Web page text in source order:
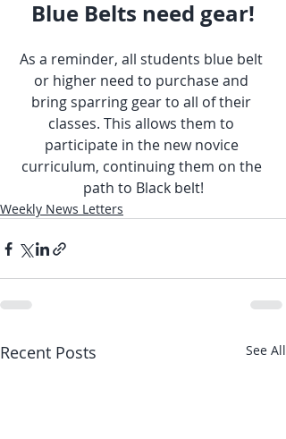
Blue Belts need gear!
As a reminder, all students blue belt
or higher need to purchase and
bring sparring gear to all of their
classes. This allows them to
participate in the new novice
curriculum, continuing them on the
path to Black belt!
Weekly News Letters
Recent Posts See All